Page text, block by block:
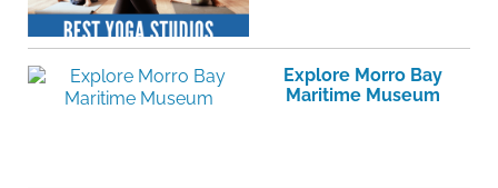
Explore Morro Bay
Maritime Museum